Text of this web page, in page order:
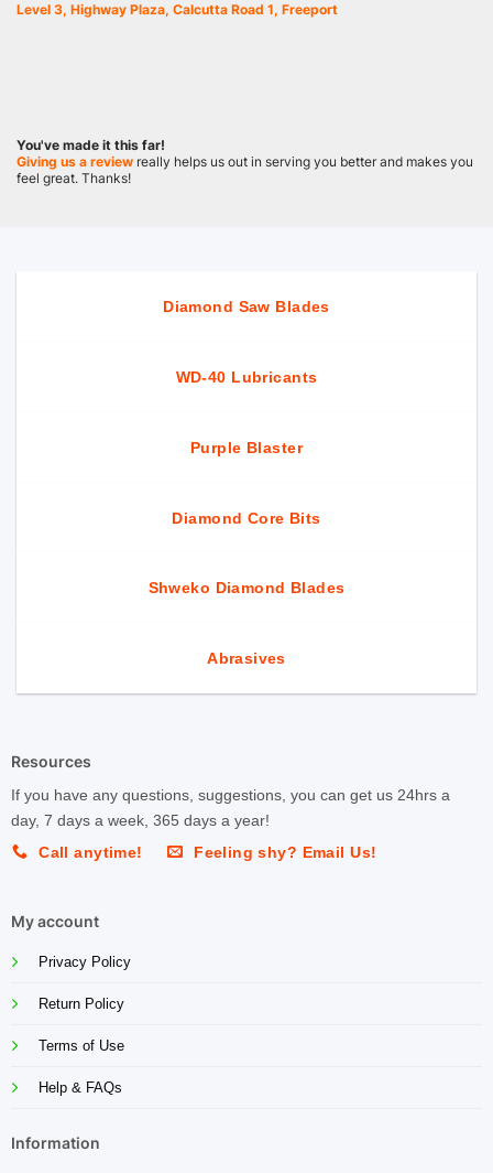
Level 3, Highway Plaza, Calcutta Road 1, Freeport
You've made it this far!
Giving us a review really helps us out in serving you better and makes you
feel great. Thanks!
Diamond Saw Blades
WD-40 Lubricants
Purple Blaster
Diamond Core Bits
Shweko Diamond Blades
Abrasives
Resources
If you have any questions, suggestions, you can get us 24hrs a
day, 7 days a week, 365 days a year!
Call anytime!
Feeling shy? Email Us!
My account
Privacy Policy
Return Policy
Terms of Use
Help & FAQs
Information